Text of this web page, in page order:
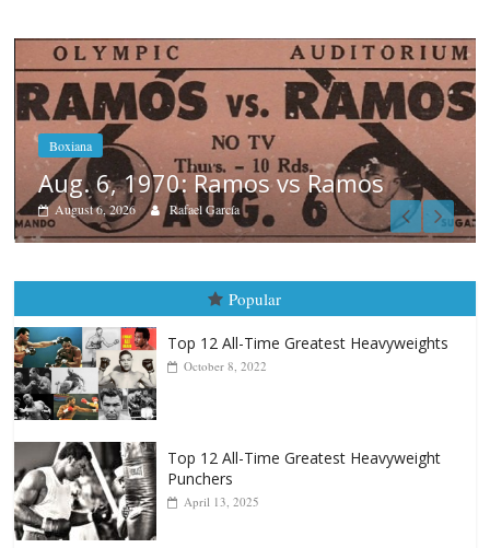
Boxiana
August 5th, 1990: Cooper vs
August 5, 2026 Carlos Ramirez H.
October 8, 2022